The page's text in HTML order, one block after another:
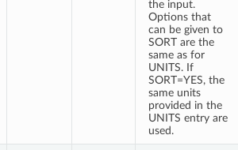
the input.
Options that
can be given to
SORT are the
same as for
UNITS. If
SORT=YES, the
same units
provided in the
UNITS entry are
used.